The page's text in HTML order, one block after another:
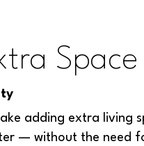
Space
adding extra living
— without the need